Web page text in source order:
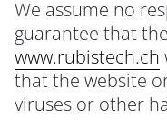
We assume no
guarantee that
www.rubistech.ch
that the website
viruses or other